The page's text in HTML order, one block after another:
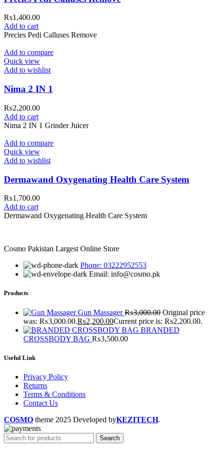
₨1,400.00
Add to cart
Precies Pedi Calluses Remove
Add to compare
Quick view
Add to wishlist
Nima 2 IN 1
₨2,200.00
Add to cart
Nima 2 IN 1 Grinder Juicer
Add to compare
Quick view
Add to wishlist
Dermawand Oxygenating Health Care System
₨1,700.00
Add to cart
Dermawand Oxygenating Health Care System
Cosmo Pakistan Largest Online Store
Phone: 03222952553
Email: info@cosmo.pk
Products
Gun Massager₨3,000.00 Original price
was: ₨3,000.00.₨2,200.00Current price is: ₨2,200.00.
BRANDED
CROSSBODY BAG ₨3,500.00
Useful Link
Privacy Policy
Returns
Terms & Conditions
Contact Us
COSMO theme 2025 Developed byKEZITECH.
Search